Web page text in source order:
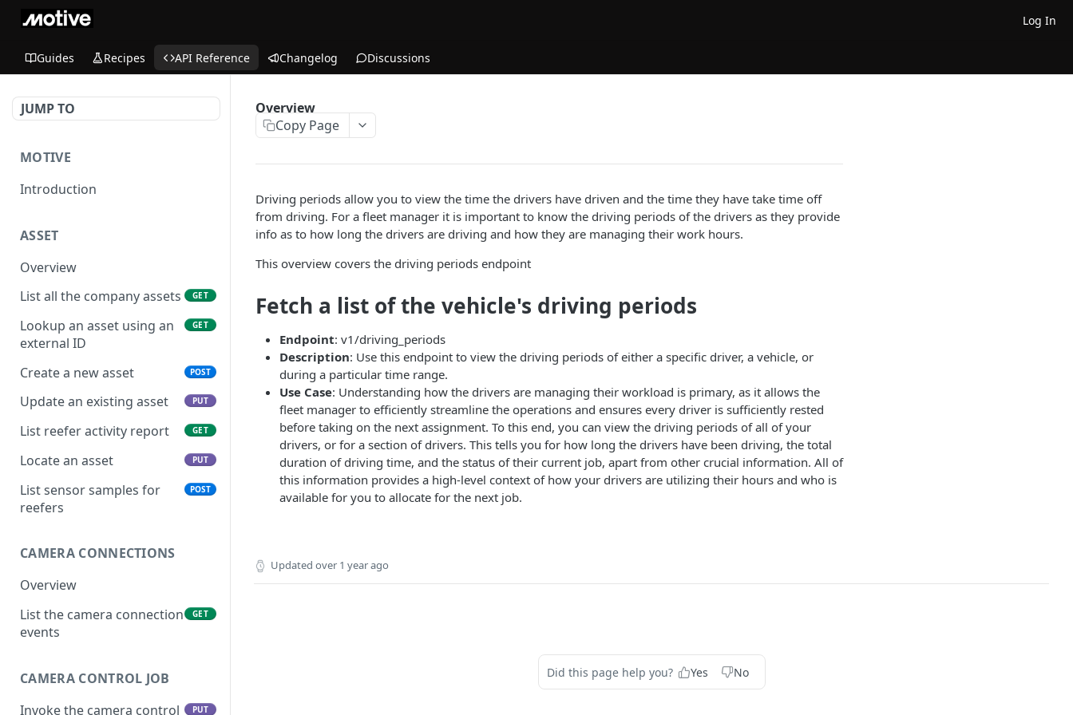
Log In
Guides Recipes API Reference Changelog Discussions
JUMP TO
MOTIVE
Introduction
ASSET
Overview
List all the company assets
GET
Lookup an asset using an
external ID
GET
Create a new asset POST
Update an existing asset PUT
List reefer activity report GET
Locate an asset PUT
List sensor samples for
reefers
POST
CAMERA CONNECTIONS
Overview
List the camera connection
events
GET
CAMERA CONTROL JOB
Invoke the camera control
PUT
Overview
Copy Page
Driving periods allow you to view the time the drivers have driven and the time they have take time off
from driving. For a fleet manager it is important to know the driving periods of the drivers as they provide
info as to how long the drivers are driving and how they are managing their work hours.
This overview covers the driving periods endpoint
Fetch a list of the vehicle's driving periods
Endpoint: v1/driving_periods
Description: Use this endpoint to view the driving periods of either a specific driver, a vehicle, or
during a particular time range.
Use Case: Understanding how the drivers are managing their workload is primary, as it allows the
fleet manager to efficiently streamline the operations and ensures every driver is sufficiently rested
before taking on the next assignment. To this end, you can view the driving periods of all of your
drivers, or for a section of drivers. This tells you for how long the drivers have been driving, the total
duration of driving time, and the status of their current job, apart from other crucial information. All of
this information provides a high-level context of how your drivers are utilizing their hours and who is
available for you to allocate for the next job.
Updated over 1 year ago
Did this page help you? Yes No